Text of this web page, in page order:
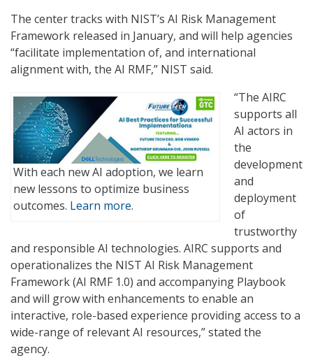
The center tracks with NIST’s AI Risk Management
Framework released in January, and will help agencies
“facilitate implementation of, and international
alignment with, the AI RMF,” NIST said.
With each new AI adoption, we learn
new lessons to optimize business
outcomes. Learn more.
“The AIRC
supports all
AI actors in
the
development
and
deployment
of
trustworthy
and responsible AI technologies. AIRC supports and
operationalizes the NIST AI Risk Management
Framework (AI RMF 1.0) and accompanying Playbook
and will grow with enhancements to enable an
interactive, role-based experience providing access to a
wide-range of relevant AI resources,” stated the
agency.